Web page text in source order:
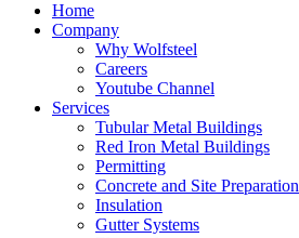
Home
Company
Why Wolfsteel
Careers
Youtube Channel
Services
Tubular Metal Buildings
Red Iron Metal Buildings
Permitting
Concrete and Site Preparation
Insulation
Gutter Systems